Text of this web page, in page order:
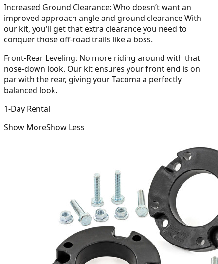
Increased Ground Clearance: Who doesn’t want an
improved approach angle and ground clearance With
our kit, you'll get that extra clearance you need to
conquer those off-road trails like a boss.
Front-Rear Leveling: No more riding around with that
nose-down look. Our kit ensures your front end is on
par with the rear, giving your Tacoma a perfectly
balanced look.
1-Day Rental
Show MoreShow Less